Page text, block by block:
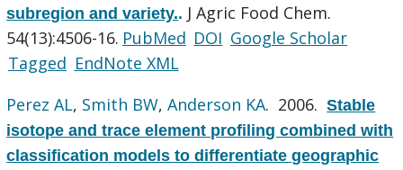
subregion and variety.. J Agric Food Chem.
54(13):4506-16. PubMed DOI Google Scholar
Tagged EndNote XML
Perez AL, Smith BW,Anderson KA. 2006.Stable
isotope and trace element profiling combined with
classification models to differentiate geographic